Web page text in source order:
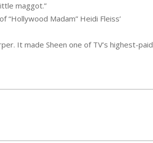
maggot.”
Madam” Heidi Fleiss’
It made Sheen one of TV’s highest-paid